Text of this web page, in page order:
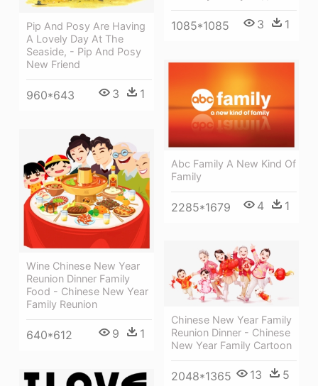
1085*1085 3 1
Pip And Posy Are Having
A Lovely Day At The
Seaside, - Pip And Posy
New Friend
960*643 3 1
Abc Family A New Kind Of
Family
2285*1679 4 1
Wine Chinese New Year
Reunion Dinner Family
Food - Chinese New Year
Family Reunion
640*612 9 1
Chinese New Year Family
Reunion Dinner - Chinese
New Year Family Cartoon
2048*1365 13 5